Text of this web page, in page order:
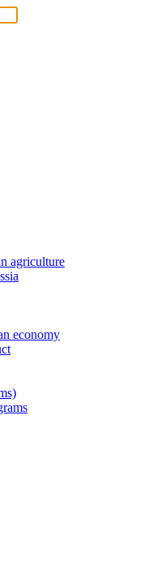
agriculture
economy